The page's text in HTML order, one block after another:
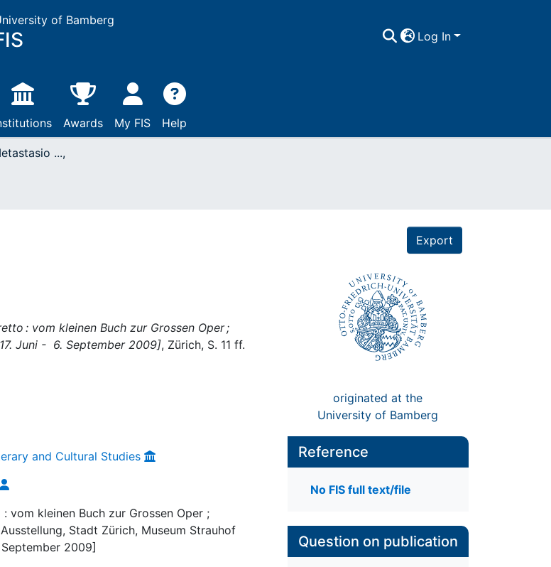
of Bamberg
Log In
Awards My FIS Help
...,
Export
: vom kleinen Buch zur Grossen Oper ;
Juni - 6. September 2009], Zürich, S. 11 ff.
originated at the
University of Bamberg
and Cultural Studies
vom kleinen Buch zur Grossen Oper ;
Stadt Zürich, Museum Strauhof
2009]
Reference
No FIS full text/file
Question on publication